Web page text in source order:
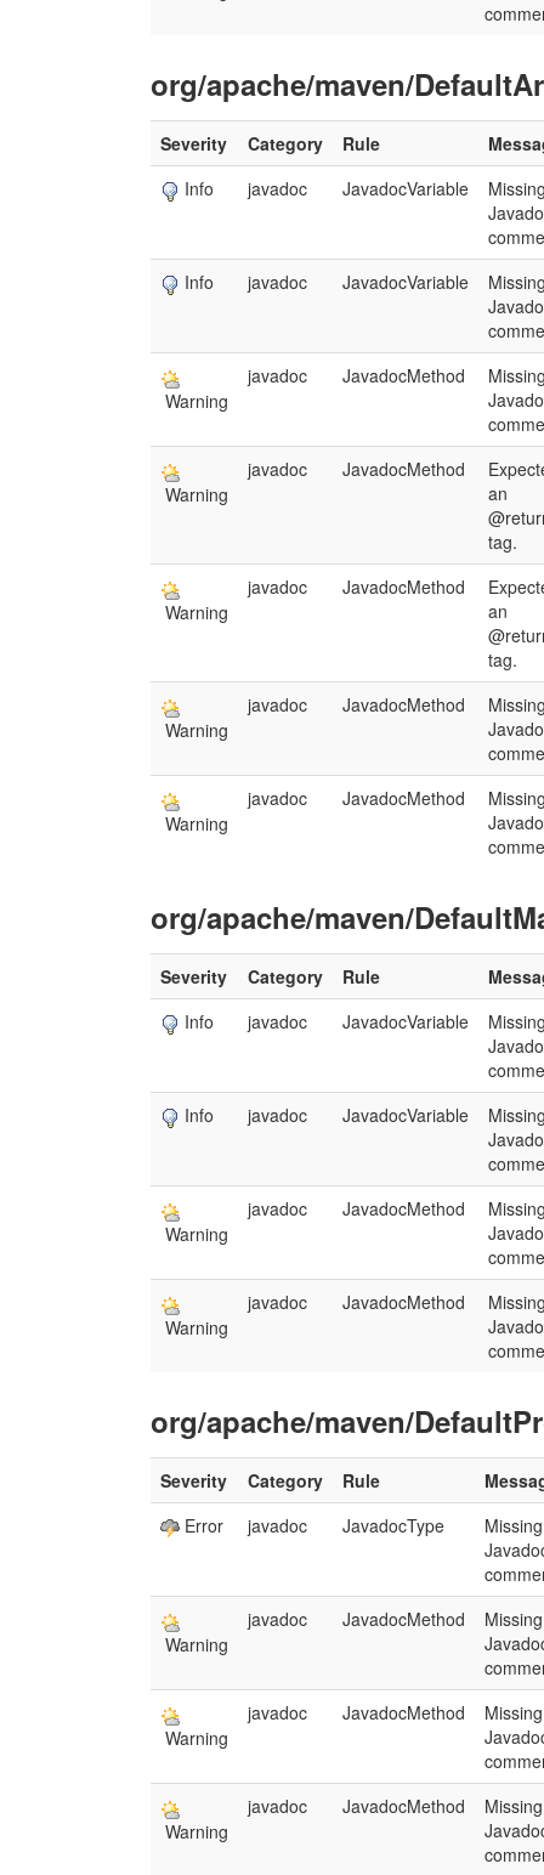
org/apache/maven/
Severity Category Rule
Info
javadoc JavadocVariable
Info
javadoc JavadocVariable
Warning
javadoc JavadocMethod
Warning
javadoc JavadocMethod
an
tag.
Warning
javadoc JavadocMethod
an
tag.
Warning
javadoc JavadocMethod
Warning
javadoc JavadocMethod
org/apache/maven/
Severity Category Rule
Info
javadoc JavadocVariable
Info
javadoc JavadocVariable
Warning
javadoc JavadocMethod
Warning
javadoc JavadocMethod
org/apache/maven/
Severity Category Rule
Error
javadoc JavadocType
Warning
javadoc JavadocMethod
Warning
javadoc JavadocMethod
Warning
javadoc JavadocMethod